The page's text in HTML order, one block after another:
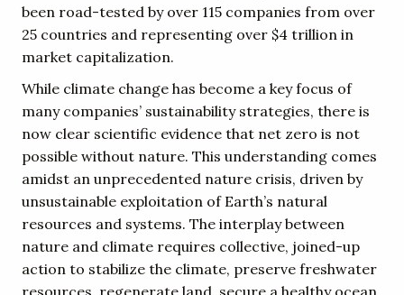
been road-tested by over 115 companies from over
25 countries and representing over $4 trillion in
market capitalization.
While climate change has become a key focus of
many companies’ sustainability strategies, there is
now clear scientific evidence that net zero is not
possible without nature. This understanding comes
amidst an unprecedented nature crisis, driven by
unsustainable exploitation of Earth’s natural
resources and systems. The interplay between
nature and climate requires collective, joined-up
action to stabilize the climate, preserve freshwater